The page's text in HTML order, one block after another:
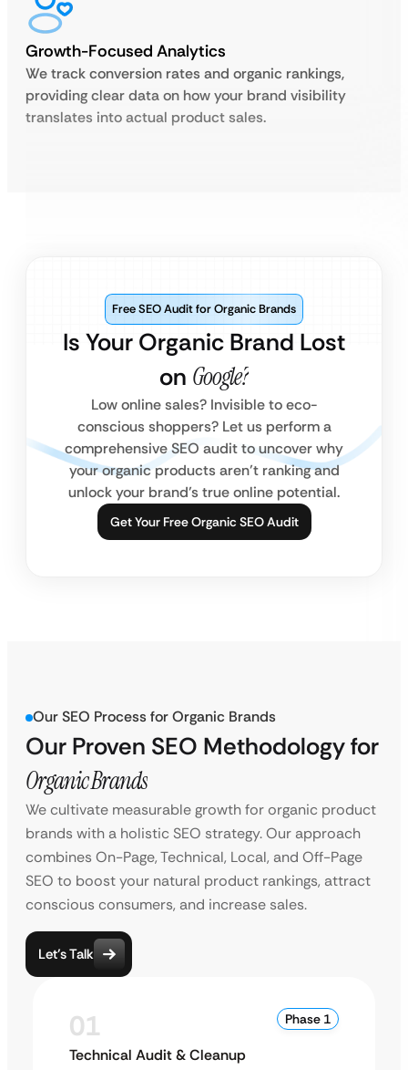
Growth-Focused Analytics
We track conversion rates and organic rankings,
providing clear data on how your brand visibility
translates into actual product sales.
Is Your Organic Brand Lost
on Google?
Free SEO Audit for Organic Brands
Low online sales? Invisible to eco-
conscious shoppers? Let us perform a
comprehensive SEO audit to uncover why
your organic products aren’t ranking and
unlock your brand’s true online potential.
Get Your Free Organic SEO Audit
Our SEO Process for Organic Brands
Our Proven SEO Methodology for
Organic Brands
We cultivate measurable growth for organic product
brands with a holistic SEO strategy. Our approach
combines On-Page, Technical, Local, and Off-Page
SEO to boost your natural product rankings, attract
conscious consumers, and increase sales.
Let’s Talk
01 Phase 1
Technical Audit & Cleanup